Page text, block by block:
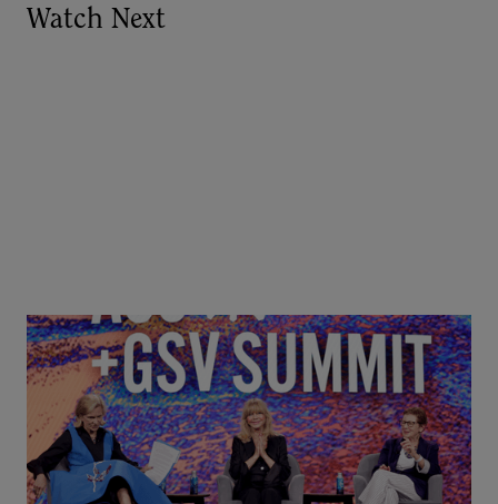
Watch Next
Goldie Hawn, Carole Basile & Deborah Quazzo on
MindUP, SEL & Student Wellbeing | ASU+GSV
Summit 2026